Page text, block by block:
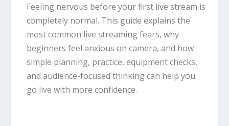
Feeling nervous before your first live stream is
completely normal. This guide explains the
most common live streaming fears, why
beginners feel anxious on camera, and how
simple planning, practice, equipment checks,
and audience-focused thinking can help you
go live with more confidence.